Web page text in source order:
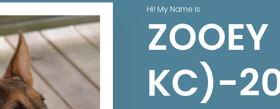
Hi! My Name Is
KC)-